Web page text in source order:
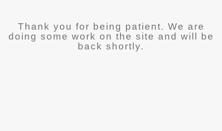
Thank you for being patient. We are
doing some work on the site and will be
back shortly.